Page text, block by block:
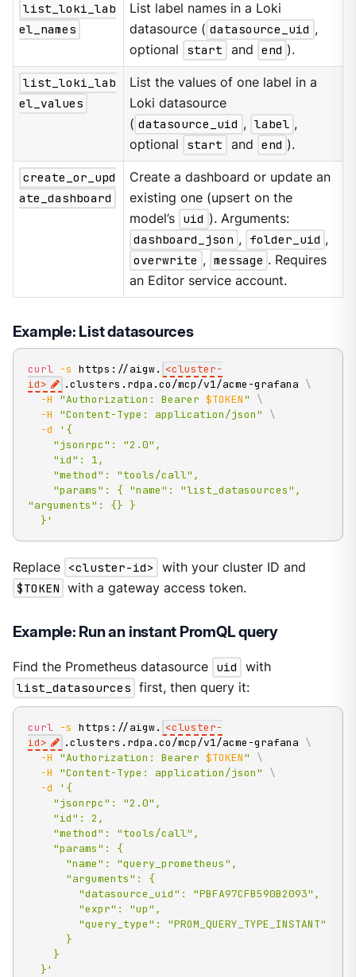
list_loki_lab
el_names
List label names in a Loki
datasource ( datasource_uid ,
optional
start and end ).
list_loki_lab
el_values
List the values of one label in a
Loki datasource
( datasource_uid , label ,
optional
start and end ).
create_or_upd
ate_dashboard
Create a dashboard or update an
existing one (upsert on the
model’s uid ). Arguments:
dashboard_json , folder_uid ,
overwrite , message . Requires
an Editor service account.
Example: List datasources
curl -s https://aigw. <cluster-
id> .clusters.rdpa.co/mcp/v1/acme-grafana \
-H
"Authorization: Bearer $TOKEN"
\
-H
"Content-Type: application/json"
\
-d
'{
    "jsonrpc": "2.0",
    "id": 1,
    "method": "tools/call",
    "params": { "name": "list_datasources",
"arguments": {} }
  }'
Replace <cluster-id>
with your cluster ID and
$TOKEN with a gateway access token.
Example: Run an instant PromQL query
Find the Prometheus datasource uid
with
list_datasources first, then query it:
curl -s https://aigw. <cluster-
id> .clusters.rdpa.co/mcp/v1/acme-grafana \
-H
"Authorization: Bearer $TOKEN"
\
-H
"Content-Type: application/json"
\
-d
'{
    "jsonrpc": "2.0",
    "id": 2,
    "method": "tools/call",
    "params": {
      "name": "query_prometheus",
      "arguments": {
        "datasource_uid": "PBFA97CFB590B2093",
        "expr": "up",
        "query_type": "PROM_QUERY_TYPE_INSTANT"
      }
    }
  }'